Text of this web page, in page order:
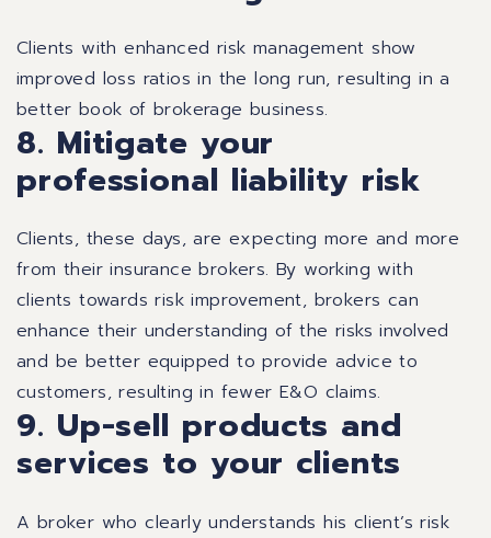
Clients with enhanced risk management show
improved loss ratios in the long run, resulting in a
better book of brokerage business.
8. Mitigate your
professional liability risk
Clients, these days, are expecting more and more
from their insurance brokers. By working with
clients towards risk improvement, brokers can
enhance their understanding of the risks involved
and be better equipped to provide advice to
customers, resulting in fewer E&O claims.
9. Up-sell products and
services to your clients
A broker who clearly understands his client’s risk